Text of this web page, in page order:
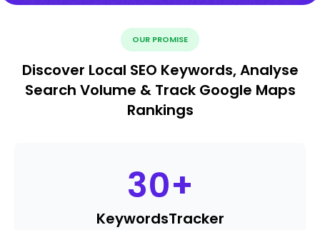
OUR PROMISE
Discover Local SEO Keywords, Analyse
Search Volume & Track Google Maps
Rankings
30+
KeywordsTracker